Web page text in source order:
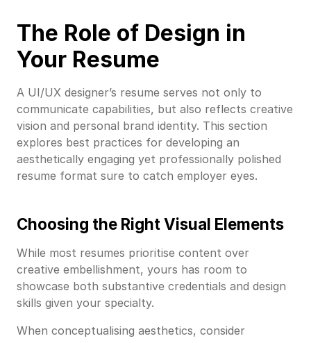
The Role of Design in
Your Resume
A UI/UX designer’s resume serves not only to
communicate capabilities, but also reflects creative
vision and personal brand identity. This section
explores best practices for developing an
aesthetically engaging yet professionally polished
resume format sure to catch employer eyes.
Choosing the Right Visual Elements
While most resumes prioritise content over
creative embellishment, yours has room to
showcase both substantive credentials and design
skills given your specialty.
When conceptualising aesthetics, consider